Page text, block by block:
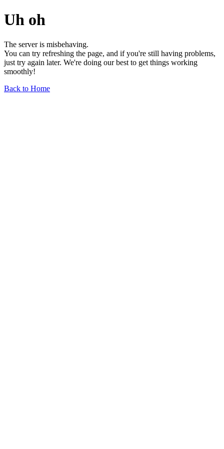
Uh oh
The server is misbehaving.
You can try refreshing the page, and if you're still having problems,
just try again later. We're doing our best to get things working
smoothly!
Back to Home